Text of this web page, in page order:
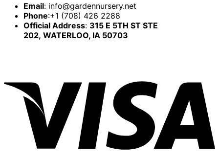
Email: info@gardennursery.net
Phone:+1 (708) 426 2288
Official Address: 315 E 5TH ST STE
202, WATERLOO, IA 50703